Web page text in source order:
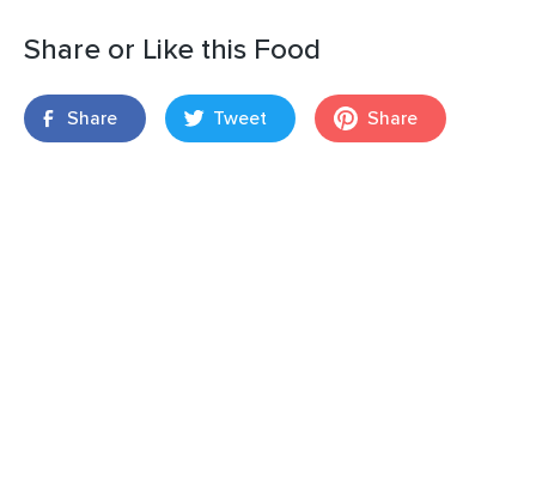
Share or Like this Food
Share Tweet Share